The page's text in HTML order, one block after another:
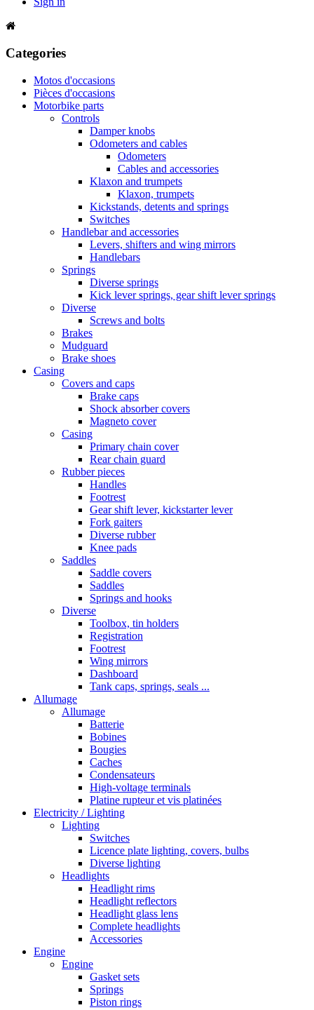
Categories
Motos d'occasions
Pièces d'occasions
Motorbike parts
Controls
Damper knobs
Odometers and cables
Odometers
Cables and accessories
Klaxon and trumpets
Klaxon, trumpets
Kickstands, detents and springs
Switches
Handlebar and accessories
Levers, shifters and wing mirrors
Handlebars
Springs
Diverse springs
Kick lever springs, gear shift lever springs
Diverse
Screws and bolts
Brakes
Mudguard
Brake shoes
Casing
Covers and caps
Brake caps
Shock absorber covers
Magneto cover
Casing
Primary chain cover
Rear chain guard
Rubber pieces
Handles
Footrest
Gear shift lever, kickstarter lever
Fork gaiters
Diverse rubber
Knee pads
Saddles
Saddle covers
Saddles
Springs and hooks
Diverse
Toolbox, tin holders
Registration
Footrest
Wing mirrors
Dashboard
Tank caps, springs, seals ...
Allumage
Allumage
Batterie
Bobines
Bougies
Caches
Condensateurs
High-voltage terminals
Platine rupteur et vis platinées
Electricity / Lighting
Lighting
Switches
Licence plate lighting, covers, bulbs
Diverse lighting
Headlights
Headlight rims
Headlight reflectors
Headlight glass lens
Complete headlights
Accessories
Engine
Engine
Gasket sets
Springs
Piston rings